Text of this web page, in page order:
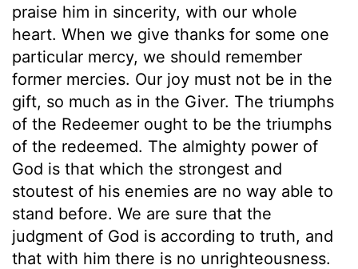
praise him in sincerity, with our whole
heart. When we give thanks for some one
particular mercy, we should remember
former mercies. Our joy must not be in the
gift, so much as in the Giver. The triumphs
of the Redeemer ought to be the triumphs
of the redeemed. The almighty power of
God is that which the strongest and
stoutest of his enemies are no way able to
stand before. We are sure that the
judgment of God is according to truth, and
that with him there is no unrighteousness.